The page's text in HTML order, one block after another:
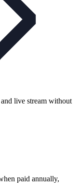
live stream without
paid annually,